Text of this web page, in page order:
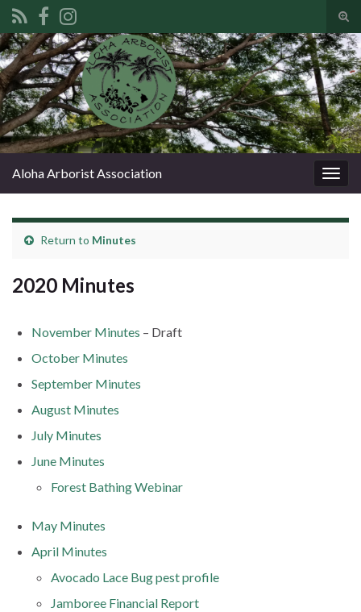
Search for:
Aloha Arborist Association
Return to Minutes
2020 Minutes
November Minutes – Draft
October Minutes
September Minutes
August Minutes
July Minutes
June Minutes
Forest Bathing Webinar
May Minutes
April Minutes
Avocado Lace Bug pest profile
Jamboree Financial Report